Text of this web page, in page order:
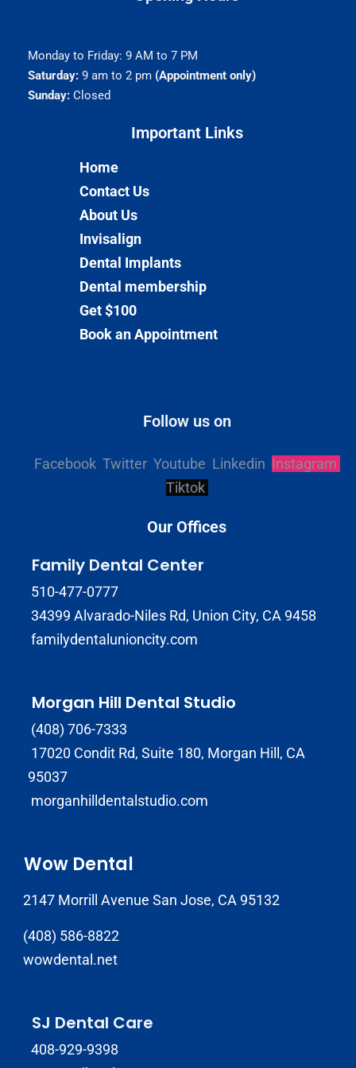
Monday to Friday: 9 AM to 7 PM
Saturday:9 am to 2 pm (Appointment only)
Sunday:Closed
Important Links​
Home
Contact Us
About Us
Invisalign
Dental Implants
Dental membership
Get $100
Book an Appointment
Follow us on
Facebook Twitter Youtube Linkedin Instagram
Tiktok
Our Offices
Family Dental Center
510-477-0777
34399 Alvarado-Niles Rd, Union City, CA 9458
familydentalunioncity.com
Morgan Hill Dental Studio
(408) 706-7333
17020 Condit Rd, Suite 180, Morgan Hill, CA
95037
morganhilldentalstudio.com
Wow Dental
2147 Morrill Avenue San Jose, CA 95132
(408) 586-8822
wowdental.net
SJ Dental Care
408-929-9398